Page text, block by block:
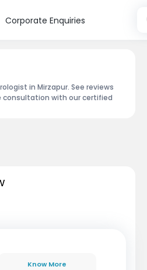
Corporate Enquiries
in Mirzapur. See reviews
consultation with our certified
Know More